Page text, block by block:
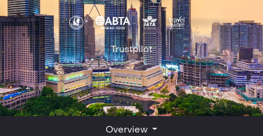
Trustpilot
Overview